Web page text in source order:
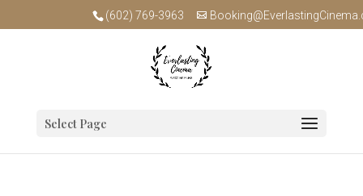
(602) 769-3963
Select Page